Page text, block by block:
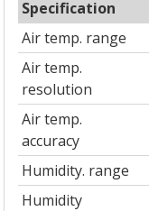
Specification
Air temp. range
Air temp.
resolution
Air temp.
accuracy
Humidity. range
Humidity